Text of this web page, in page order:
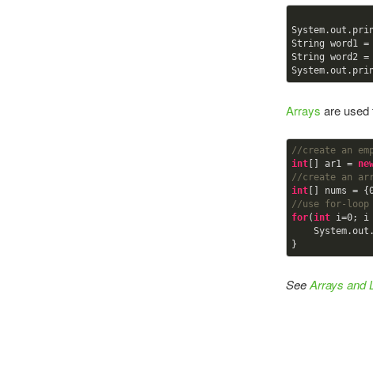
String word1 =
String word2 =
Arrays are used
//create an
int [] ar1 =
//create an
int [] nums = {
//use for-
for(int i=0; i
}
SeeArrays and